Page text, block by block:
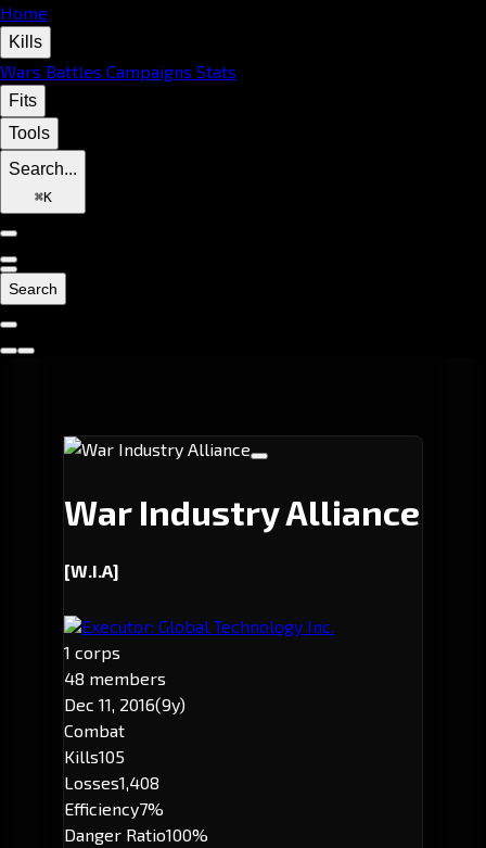
Home
Kills
Wars Battles Campaigns Stats
Fits
Tools
Search...
⌘K
Search
War Industry Alliance
[W.I.A]
Executor: Global Technology Inc.
1 corps
48 members
Dec 11, 2016(9y)
Combat
Kills105
Losses1,408
Efficiency7%
Danger Ratio100%